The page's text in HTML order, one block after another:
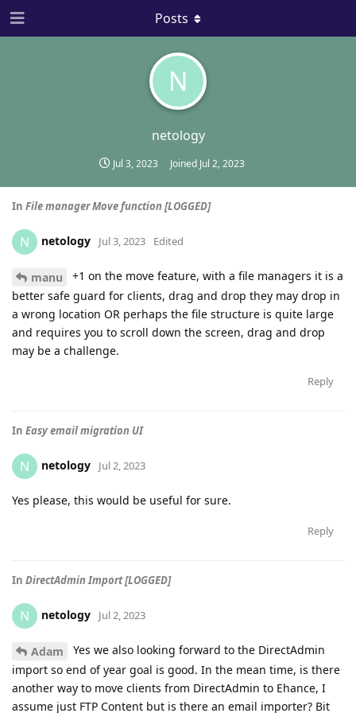
N
netology
Jul 3, 2023 Joined Jul 2, 2023
Posts
In File manager Move function [LOGGED]
N netology Jul 3, 2023 Edited
manu
+1 on the move feature, with a file managers it is a
better safe guard for clients, drag and drop they may drop in
a wrong location OR perhaps the file structure is quite large
and requires you to scroll down the screen, drag and drop
may be a challenge.
Reply
In Easy email migration UI
N netology Jul 2, 2023
Yes please, this would be useful for sure.
Reply
In DirectAdmin Import [LOGGED]
N netology Jul 2, 2023
Adam
Yes we also looking forward to the DirectAdmin
import so end of year goal is good. In the mean time, is there
another way to move clients from DirectAdmin to Ehance, I
assume just FTP Content but is there an email importer? Bit